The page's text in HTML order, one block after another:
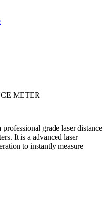
METER
grade laser distance
It is a advanced laser
to instantly measure